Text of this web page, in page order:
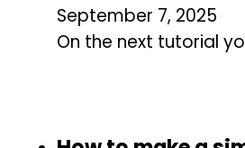
September 7, 2025
On the next tutorial